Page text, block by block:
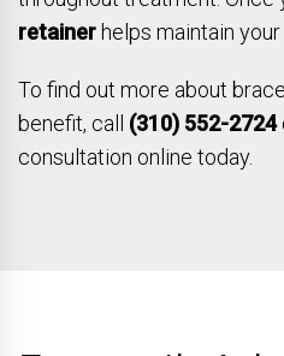
retainer helps maintain
To find out more about
benefit, call (310) 552-2724
consultation online today.